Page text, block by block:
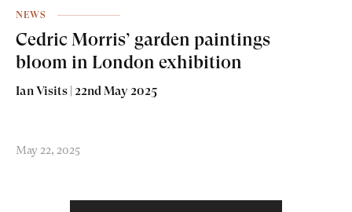
NEWS
Cedric Morris’ garden paintings
bloom in London exhibition
Ian Visits | 22nd May 2025
May 22, 2025